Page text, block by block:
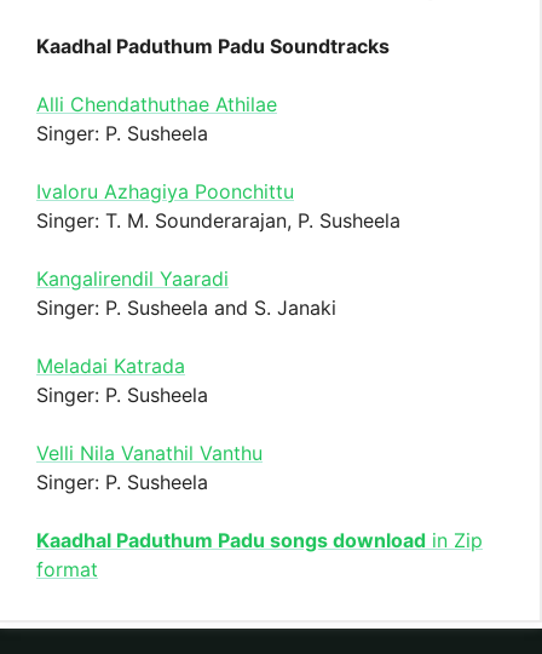
Kaadhal Paduthum Padu Soundtracks
Alli Chendathuthae Athilae
Singer: P. Susheela
Ivaloru Azhagiya Poonchittu
Singer: T. M. Sounderarajan, P. Susheela
Kangalirendil Yaaradi
Singer: P. Susheela and S. Janaki
Meladai Katrada
Singer: P. Susheela
Velli Nila Vanathil Vanthu
Singer: P. Susheela
Kaadhal Paduthum Padu songs download in Zip
format